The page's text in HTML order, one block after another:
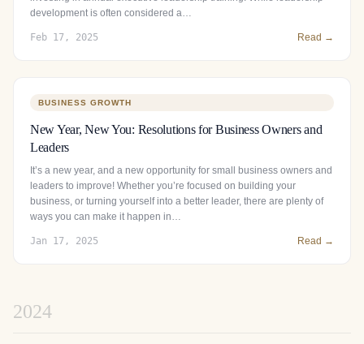
development is often considered a…
Feb 17, 2025 Read →
BUSINESS GROWTH
New Year, New You: Resolutions for Business Owners and
Leaders
It’s a new year, and a new opportunity for small business owners and
leaders to improve! Whether you’re focused on building your
business, or turning yourself into a better leader, there are plenty of
ways you can make it happen in…
Jan 17, 2025 Read →
2024